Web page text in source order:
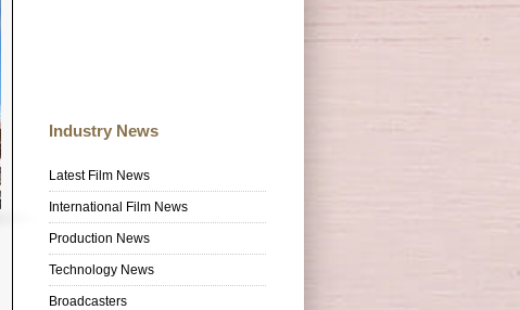
Industry News
Latest Film News
International Film News
Production News
Technology News
Broadcasters